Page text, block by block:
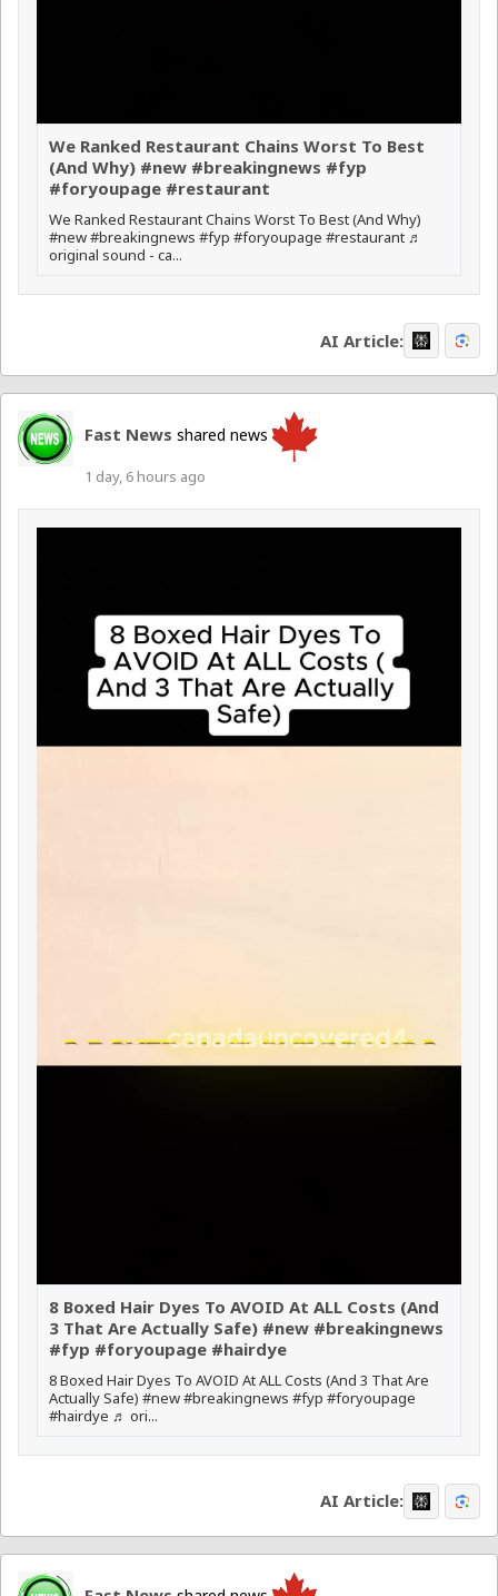
We Ranked Restaurant Chains Worst To Best
(And Why) #new #breakingnews #fyp
#foryoupage #restaurant
We Ranked Restaurant Chains Worst To Best (And Why)
#new #breakingnews #fyp #foryoupage #restaurant ♬
original sound - ca...
AI Article:
Fast News shared news
1 day, 6 hours ago
8 Boxed Hair Dyes To AVOID At ALL Costs (And
3 That Are Actually Safe) #new #breakingnews
#fyp #foryoupage #hairdye
8 Boxed Hair Dyes To AVOID At ALL Costs (And 3 That Are
Actually Safe) #new #breakingnews #fyp #foryoupage
#hairdye ♬ ori...
AI Article: